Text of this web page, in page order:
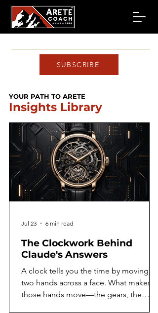
SUBSCRIBE
YOUR PATH TO ARETE
Insights Library
The Clockwork Behind
Claude's Answers
A clock tells you the time by moving
two hands across a face. What makes
those hands move—the gears, the
Jul 23 6 min read